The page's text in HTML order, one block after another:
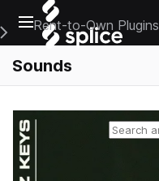
Open main navigation
Main Navigation Menu
Rent-to-Own Plugins
Sounds